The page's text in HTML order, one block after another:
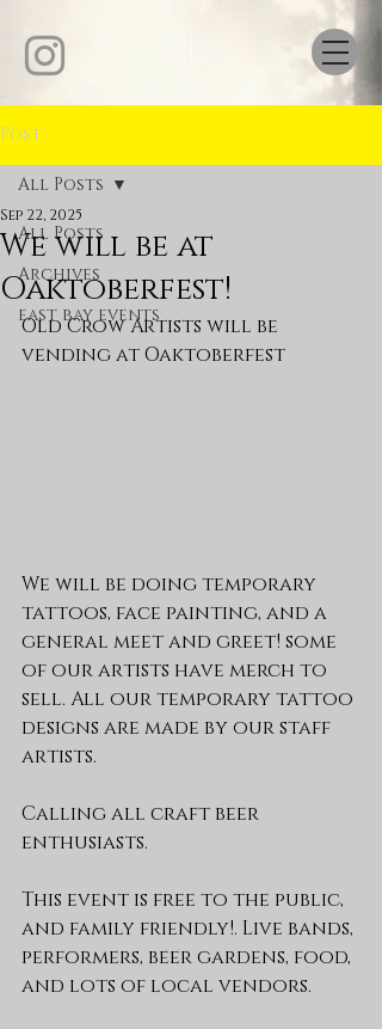
Post
All Posts
Archives
east bay events
All Posts
We will be at
Oaktoberfest!
Sep 22, 2025
Old Crow Artists will be
vending at Oaktoberfest
We will be doing temporary
tattoos, face painting, and a
general meet and greet! some
of our artists have merch to
sell. All our temporary tattoo
designs are made by our staff
artists.
Calling all craft beer
enthusiasts.
This event is free to the public,
and family friendly!. Live bands,
performers, beer gardens, food,
and lots of local vendors.